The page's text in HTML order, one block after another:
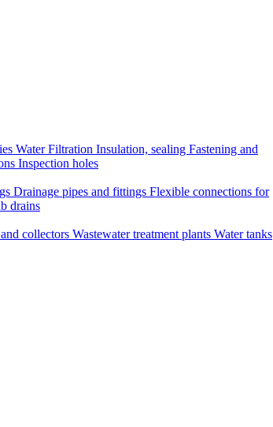
Water Filtration Insulation, sealing Fastening and
Inspection holes
Drainage pipes and fittings Flexible connections for
drains
collectors Wastewater treatment plants Water tanks